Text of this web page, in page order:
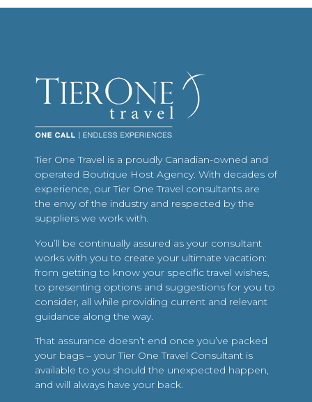
Tier One Travel is a proudly Canadian-owned and
operated Boutique Host Agency. With decades of
experience, our Tier One Travel consultants are
the envy of the industry and respected by the
suppliers we work with.
You’ll be continually assured as your consultant
works with you to create your ultimate vacation:
from getting to know your specific travel wishes,
to presenting options and suggestions for you to
consider, all while providing current and relevant
guidance along the way.
That assurance doesn’t end once you’ve packed
your bags – your Tier One Travel Consultant is
available to you should the unexpected happen,
and will always have your back.